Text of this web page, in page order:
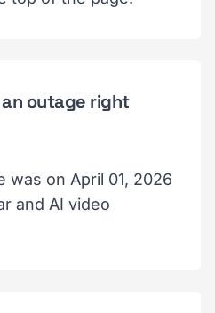
outage right
was on April 01, 2026
and AI video